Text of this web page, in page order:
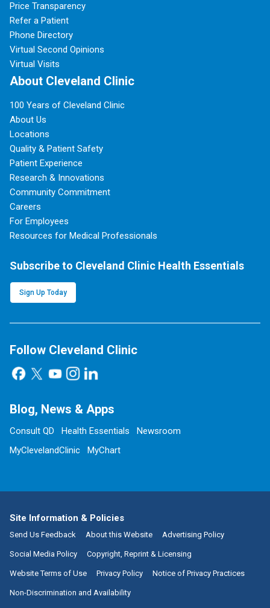
Price Transparency
Refer a Patient
Phone Directory
Virtual Second Opinions
Virtual Visits
About Cleveland Clinic
100 Years of Cleveland Clinic
About Us
Locations
Quality & Patient Safety
Patient Experience
Research & Innovations
Community Commitment
Careers
For Employees
Resources for Medical Professionals
Subscribe to Cleveland Clinic Health Essentials
Sign Up Today
Follow Cleveland Clinic
Blog, News & Apps
Consult QD Health Essentials
Newsroom
MyClevelandClinic
MyChart
Site Information & Policies
Send Us Feedback About this Website Advertising Policy
Social Media Policy Copyright, Reprint & Licensing
Website Terms of Use Privacy Policy Notice of Privacy Practices
Non-Discrimination and Availability